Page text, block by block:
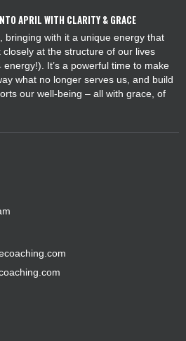
APRIL WITH CLARITY & GRACE
bringing with it a unique energy that
closely at the structure of our lives
energy!). It’s a powerful time to make
what no longer serves us, and build
our well-being – all with grace, of